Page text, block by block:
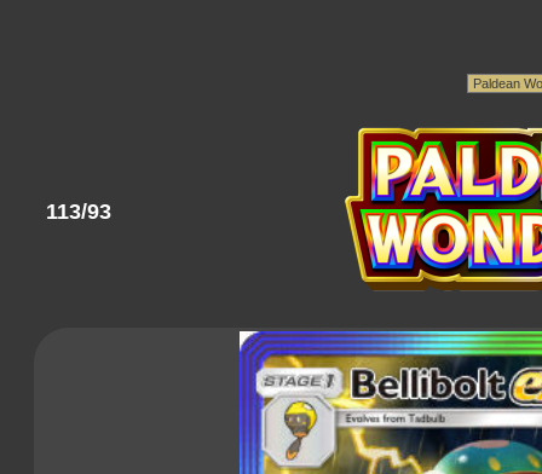
113/93